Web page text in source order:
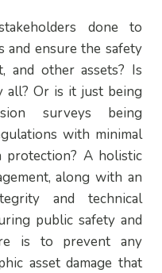
done to
and ensure the safety
and other assets? Is
all? Or is it just being
surveys being
with minimal
protection? A holistic
along with an
and technical
public safety and
is to prevent any
asset damage that